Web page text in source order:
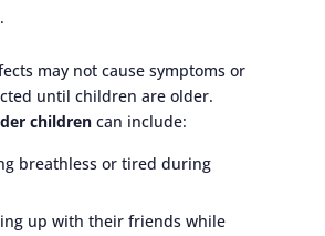
may not cause symptoms or
until children are older.
childrencan include:
breathless or tired during
up with their friends while